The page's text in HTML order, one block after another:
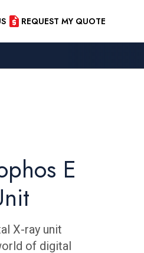
REQUEST MY QUOTE
E
X-ray unit
of digital